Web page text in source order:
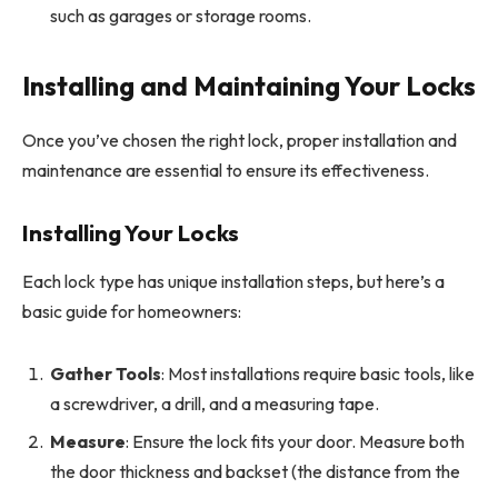
such as garages or storage rooms.
Installing and Maintaining Your Locks
Once you’ve chosen the right lock, proper installation and
maintenance are essential to ensure its effectiveness.
Installing Your Locks
Each lock type has unique installation steps, but here’s a
basic guide for homeowners:
Gather Tools: Most installations require basic tools, like
a screwdriver, a drill, and a measuring tape.
Measure: Ensure the lock fits your door. Measure both
the door thickness and backset (the distance from the